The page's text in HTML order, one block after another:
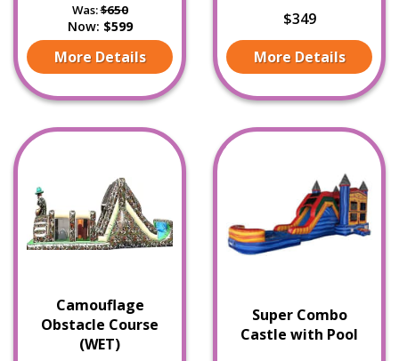
Was:$650
Now: $599
More Details
$349
More Details
Camouflage
Obstacle Course
(WET)
Super Combo
Castle with Pool